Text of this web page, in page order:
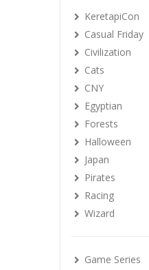
KeretapiCon
Casual Friday
Civilization
Cats
CNY
Egyptian
Forests
Halloween
Japan
Pirates
Racing
Wizard
Game Series